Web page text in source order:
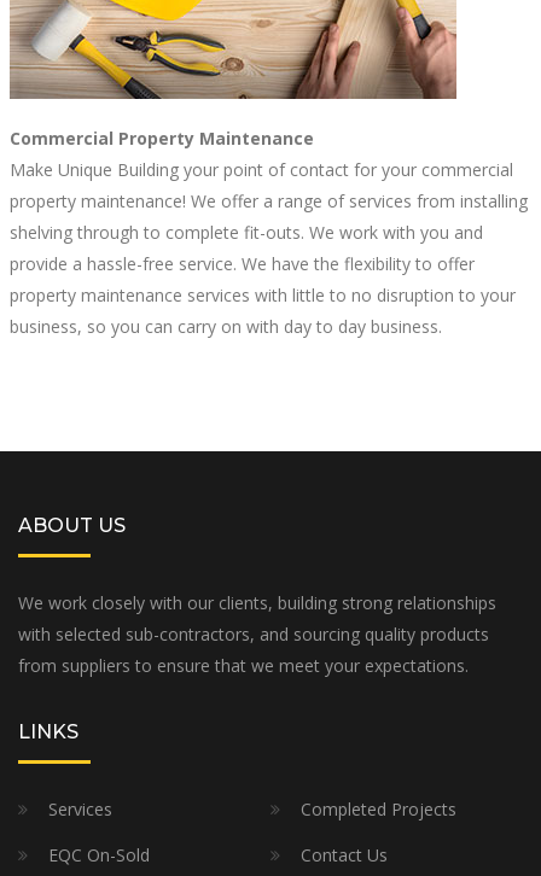
Commercial Property Maintenance
Make Unique Building your point of contact for your commercial
property maintenance! We offer a range of services from installing
shelving through to complete fit-outs. We work with you and
provide a hassle-free service. We have the flexibility to offer
property maintenance services with little to no disruption to your
business, so you can carry on with day to day business.
ABOUT US
We work closely with our clients, building strong relationships
with selected sub-contractors, and sourcing quality products
from suppliers to ensure that we meet your expectations.
LINKS
Services
Completed Projects
EQC On-Sold
Contact Us